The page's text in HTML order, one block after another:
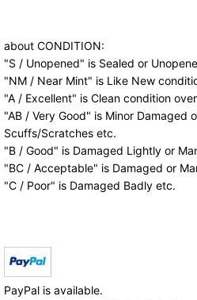
about CONDITION:
"S / Unopened" is Sealed or
"NM / Near Mint" is Like New
"A / Excellent" is Clean condition
"AB / Very Good" is Minor Damaged
Scuffs/Scratches etc.
"B / Good" is Damaged Lightly or
"BC / Acceptable" is Damaged or
"C / Poor" is Damaged Badly etc.
PayPal is available.